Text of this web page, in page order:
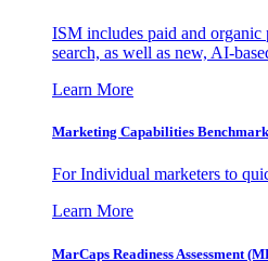
ISM includes paid and
search, as well as new, AI-
Learn More
Marketing Capabilities
For Individual marketers to
Learn More
MarCaps Readiness Assessment